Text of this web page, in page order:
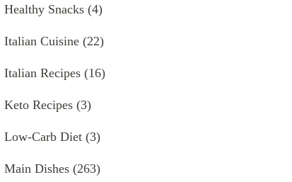
Healthy Snacks (4)
Italian Cuisine (22)
Italian Recipes (16)
Keto Recipes (3)
Low-Carb Diet (3)
Main Dishes (263)